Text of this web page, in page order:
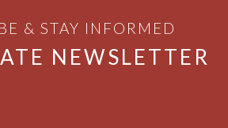
& STAY INFORMED
NEWSLETTER